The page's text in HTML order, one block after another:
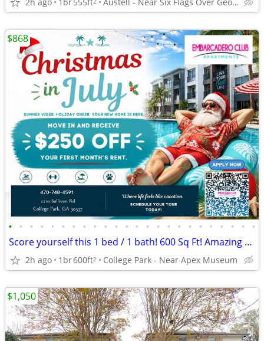
• • • • • • • • • • • • • • • • • • • • • • • •
Score yourself this 1 bed / 1 bath! 600 Sq Ft! Amazing view!
2h ago 1br600ft2 College Park - Near Apex Museum
$868
$1,050